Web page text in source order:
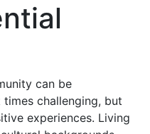
can be
challenging, but
experiences. Living